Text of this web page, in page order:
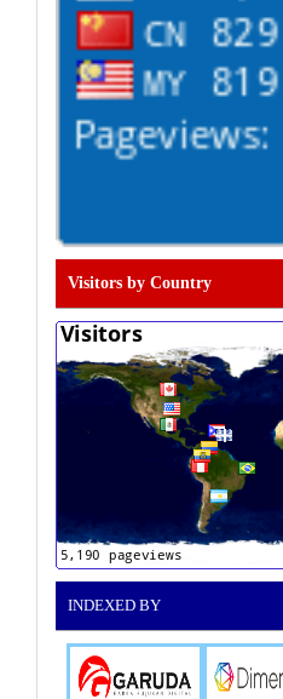
Visitors by Country
INDEXED BY